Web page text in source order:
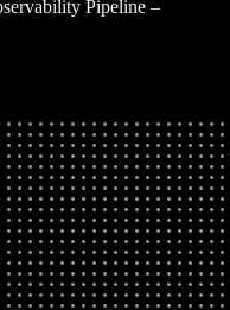
Pipeline –